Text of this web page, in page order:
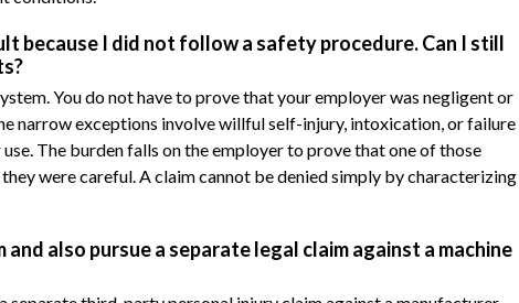
because I did not follow a safety procedure. Can I still
You do not have to prove that your employer was negligent or
narrow exceptions involve willful self-injury, intoxication, or failure
The burden falls on the employer to prove that one of those
were careful. A claim cannot be denied simply by characterizing
and also pursue a separate legal claim against a machine